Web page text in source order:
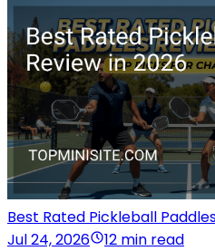
Best Rated Pickleball
Jul 24, 2026
12 min read